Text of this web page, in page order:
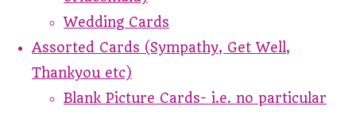
Wedding Cards
Assorted Cards (Sympathy, Get Well,
Thankyou etc)
Blank Picture Cards- i.e. no particular